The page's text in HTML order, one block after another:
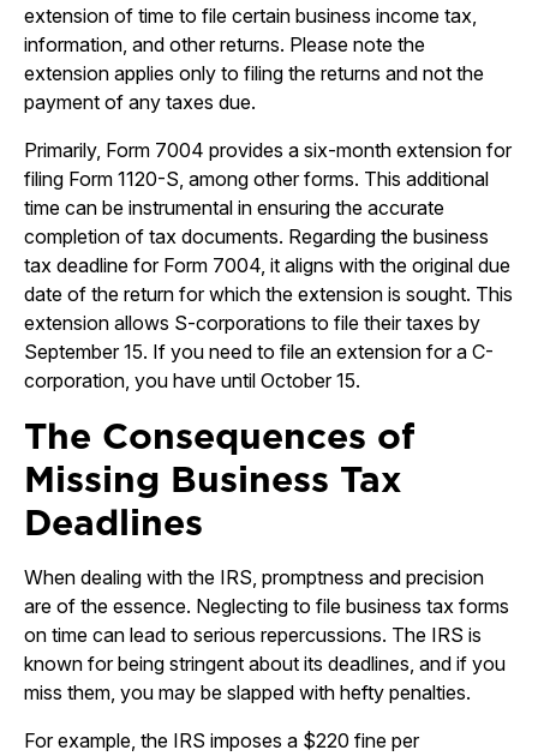
extension of time to file certain business income tax,
information, and other returns. Please note the
extension applies only to filing the returns and not the
payment of any taxes due.
Primarily, Form 7004 provides a six-month extension for
filing Form 1120-S, among other forms. This additional
time can be instrumental in ensuring the accurate
completion of tax documents. Regarding the business
tax deadline for Form 7004, it aligns with the original due
date of the return for which the extension is sought. This
extension allows S-corporations to file their taxes by
September 15. If you need to file an extension for a C-
corporation, you have until October 15.
The Consequences of
Missing Business Tax
Deadlines
When dealing with the IRS, promptness and precision
are of the essence. Neglecting to file business tax forms
on time can lead to serious repercussions. The IRS is
known for being stringent about its deadlines, and if you
miss them, you may be slapped with hefty penalties.
For example, the IRS imposes a $220 fine per